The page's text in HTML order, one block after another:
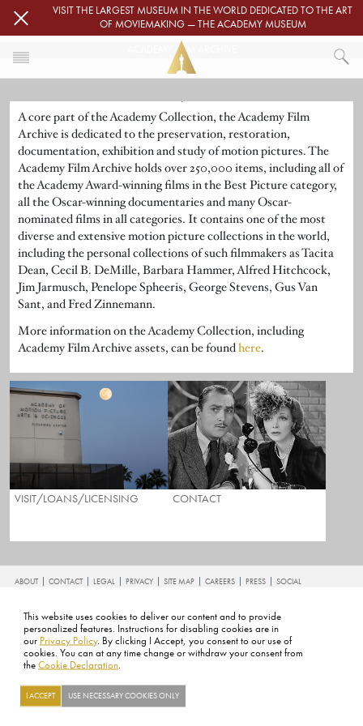
This website uses cookies to deliver our content and to provide
personalized features. Instructions for disabling cookies are in
our Privacy Policy. By clicking I Accept, you consent to our use of
cookies. You can at any time change or withdraw your consent from
the Cookie Declaration.
I ACCEPT USE NECESSARY COOKIES ONLY
Skip to main contentVISIT THE LARGEST MUSEUM IN THE WORLD DEDICATED TO THE ART
OF MOVIEMAKING — THE ACADEMY MUSEUM
ACADEMY FILM ARCHIVE
ACADEMY FILM ARCHIVE
Image
A core part of the Academy Collection, the Academy Film
Archive is dedicated to the preservation, restoration,
documentation, exhibition and study of motion pictures. The
Academy Film Archive holds over 250,000 items, including all of
the Academy Award-winning films in the Best Picture category,
all the Oscar-winning documentaries and many Oscar-
nominated films in all categories. It contains one of the most
diverse and extensive motion picture collections in the world,
including the personal collections of such filmmakers as Tacita
Dean, Cecil B. DeMille, Barbara Hammer, Alfred Hitchcock,
Jim Jarmusch, Penelope Spheeris, George Stevens, Gus Van
Sant, and Fred Zinnemann.
More information on the Academy Collection, including
Academy Film Archive assets, can be foundhere.
VISIT/LOANS/LICENSING CONTACT
FOOTER
ABOUT CONTACT LEGAL PRIVACY SITE MAP CAREERS PRESS SOCIAL